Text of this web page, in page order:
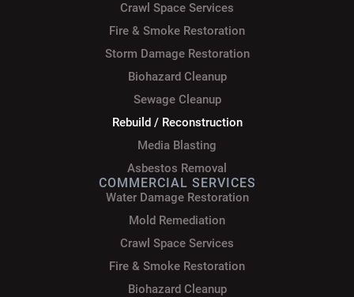
Crawl Space Services
Fire & Smoke Restoration
Storm Damage Restoration
Biohazard Cleanup
Sewage Cleanup
Rebuild / Reconstruction
Media Blasting
Asbestos Removal
COMMERCIAL SERVICES
Water Damage Restoration
Mold Remediation
Crawl Space Services
Fire & Smoke Restoration
Biohazard Cleanup